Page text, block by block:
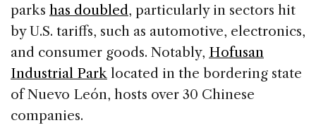
parks has doubled, particularly in sectors hit
by U.S. tariffs, such as automotive, electronics,
and consumer goods. Notably, Hofusan
Industrial Park located in the bordering state
of Nuevo León, hosts over 30 Chinese
companies.